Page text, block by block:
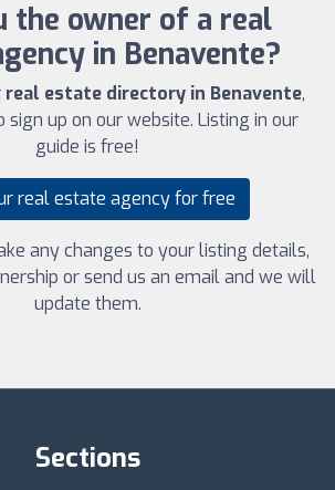
the owner of a real
in Benavente?
real estate directory in Benavente,
sign up on our website. Listing in our
guide is free!
real estate agency for free
any changes to your listing details,
or send us an email and we will
update them.
Sections